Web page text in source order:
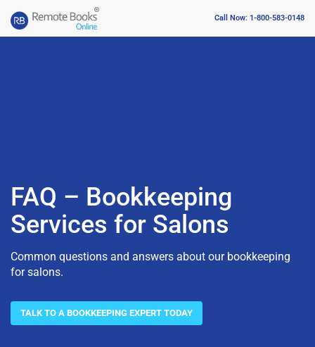
Call Now: 1-800-583-0148
FAQ – Bookkeeping
Services for Salons
Common questions and answers about our bookkeeping
for salons.
TALK TO A BOOKKEEPING EXPERT TODAY